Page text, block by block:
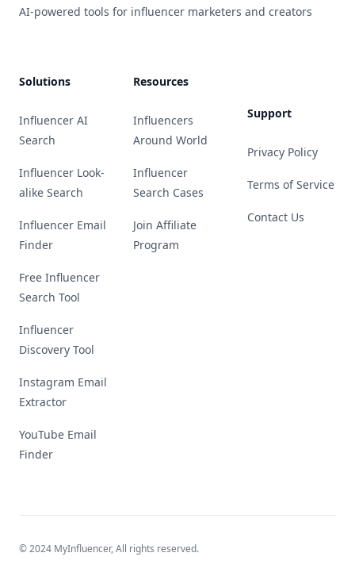
AI-powered tools for influencer marketers and creators
Solutions
Influencer AI
Search
Influencer Look-
alike Search
Influencer Email
Finder
Free Influencer
Search Tool
Influencer
Discovery Tool
Instagram Email
Extractor
YouTube Email
Finder
Resources
Influencers
Around World
Influencer
Search Cases
Join Affiliate
Program
Support
Privacy Policy
Terms of Service
Contact Us
© 2024 MyInfluencer,All rights reserved.